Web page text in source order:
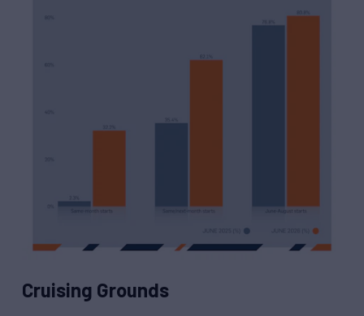
Cruising Grounds